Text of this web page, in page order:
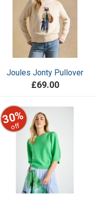
Joules Jonty Pullover
£69.00
30%
off